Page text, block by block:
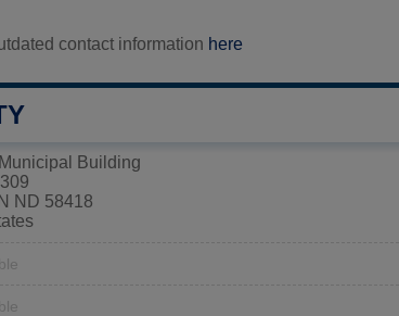
contact information here
Building
ND 58418